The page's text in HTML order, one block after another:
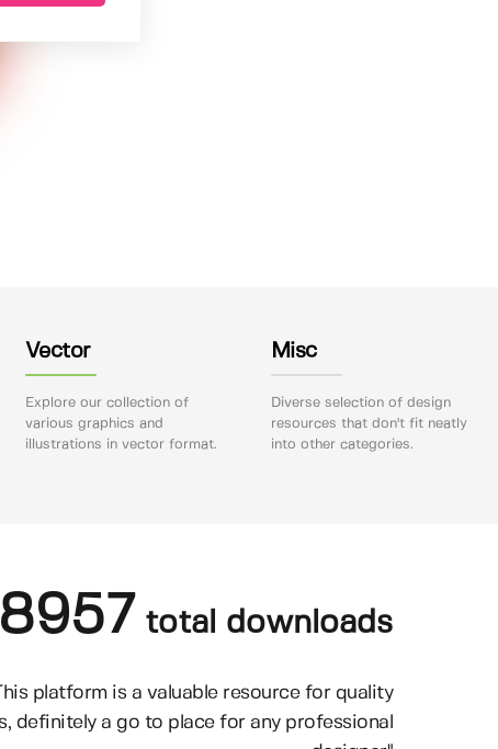
Vector
Explore our collection of
various graphics and
illustrations in vector format.
Misc
Diverse selection of design
resources that don't fit neatly
into other categories.
total downloads
platform is a valuable resource for quality
definitely a go to place for any professional